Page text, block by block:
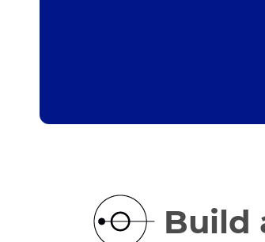
Build